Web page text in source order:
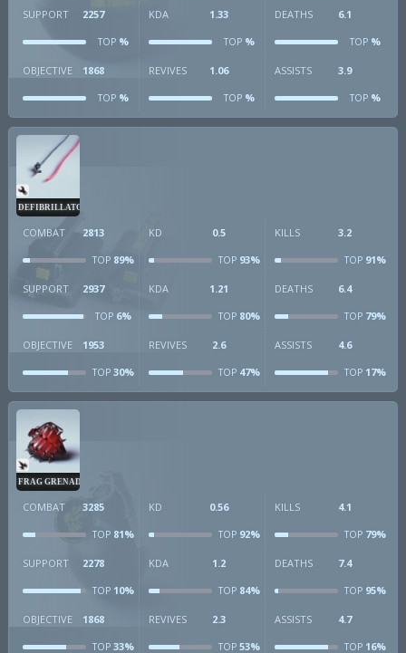
SUPPORT 2257
TOP %
KDA 1.33
TOP%
DEATHS 6.1
TOP%
OBJECTIVE 1868
TOP %
REVIVES 1.06
TOP%
ASSISTS 3.9
TOP%
DEFIBRILLATOR
COMBAT 2813
TOP 89%
KD 0.5
TOP93%
KILLS 3.2
TOP91%
SUPPORT 2937
TOP 6%
KDA 1.21
TOP80%
DEATHS 6.4
TOP79%
OBJECTIVE 1953
TOP 30%
REVIVES 2.6
TOP47%
ASSISTS 4.6
TOP17%
FRAG GRENADE
COMBAT 3285
TOP 81%
KD 0.56
TOP92%
KILLS 4.1
TOP79%
SUPPORT 2278
TOP 10%
KDA 1.2
TOP84%
DEATHS 7.4
TOP95%
OBJECTIVE 1868
TOP 33%
REVIVES 2.3
TOP53%
ASSISTS 4.7
TOP16%